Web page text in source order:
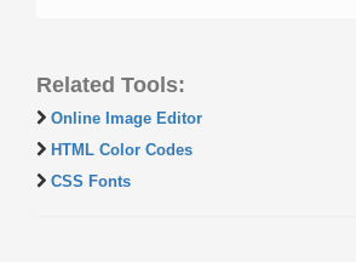
Related Tools:
Online Image Editor
HTML Color Codes
CSS Fonts